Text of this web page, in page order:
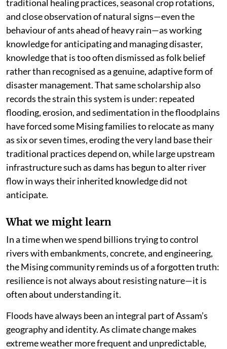
traditional healing practices, seasonal crop rotations,
and close observation of natural signs—even the
behaviour of ants ahead of heavy rain—as working
knowledge for anticipating and managing disaster,
knowledge that is too often dismissed as folk belief
rather than recognised as a genuine, adaptive form of
disaster management. That same scholarship also
records the strain this system is under: repeated
flooding, erosion, and sedimentation in the floodplains
have forced some Mising families to relocate as many
as six or seven times, eroding the very land base their
traditional practices depend on, while large upstream
infrastructure such as dams has begun to alter river
flow in ways their inherited knowledge did not
anticipate.
What we might learn
In a time when we spend billions trying to control
rivers with embankments, concrete, and engineering,
the Mising community reminds us of a forgotten truth:
resilience is not always about resisting nature—it is
often about understanding it.
Floods have always been an integral part of Assam’s
geography and identity. As climate change makes
extreme weather more frequent and unpredictable,